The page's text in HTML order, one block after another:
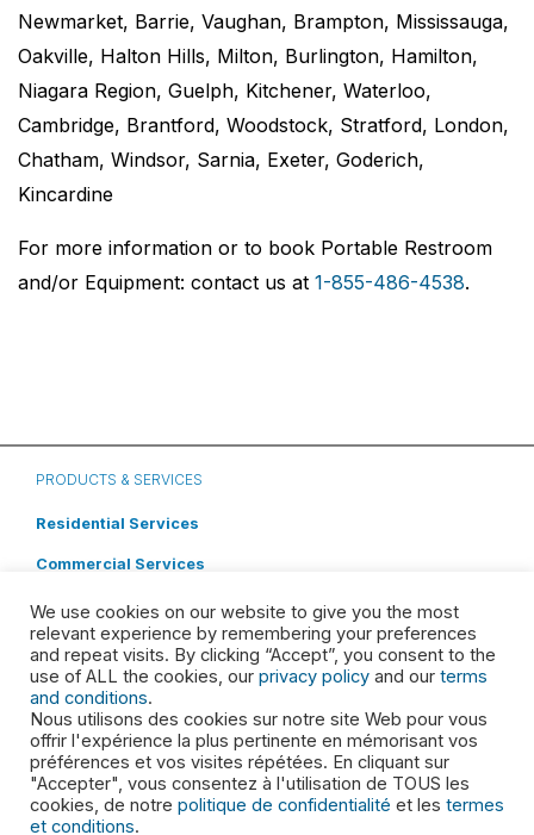
Newmarket, Barrie, Vaughan, Brampton, Mississauga,
Oakville, Halton Hills, Milton, Burlington, Hamilton,
Niagara Region, Guelph, Kitchener, Waterloo,
Cambridge, Brantford, Woodstock, Stratford, London,
Chatham, Windsor, Sarnia, Exeter, Goderich,
Kincardine
For more information or to book Portable Restroom
and/or Equipment: contact us at 1-855-486-4538.
PRODUCTS & SERVICES
Residential Services
Commercial Services
Roll off Dumpster Rental
Special Waste
Cleaning Systems
ABOUT
Leadership
Shareholders
We use cookies on our website to give you the most
relevant experience by remembering your preferences
and repeat visits. By clicking “Accept”, you consent to the
use of ALL the cookies, our privacy policy and our terms
and conditions.
Nous utilisons des cookies sur notre site Web pour vous
offrir l'expérience la plus pertinente en mémorisant vos
préférences et vos visites répétées. En cliquant sur
"Accepter", vous consentez à l'utilisation de TOUS les
cookies, de notre politique de confidentialité et les termes
et conditions.